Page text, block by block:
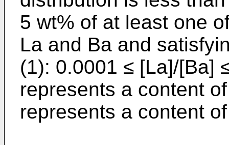
5 wt% of at least one
La and Ba and
(1): 0.0001 ≤ [La]/[Ba]
represents a content
represents a content